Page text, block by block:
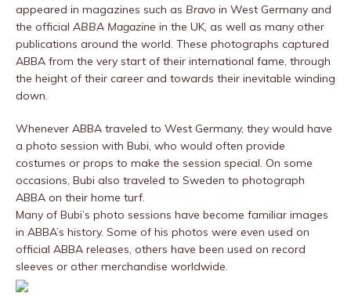
appeared in magazines such as Bravo in West Germany and
the official ABBA Magazine in the UK, as well as many other
publications around the world. These photographs captured
ABBA from the very start of their international fame, through
the height of their career and towards their inevitable winding
down.
Whenever ABBA traveled to West Germany, they would have
a photo session with Bubi, who would often provide
costumes or props to make the session special. On some
occasions, Bubi also traveled to Sweden to photograph
ABBA on their home turf.
Many of Bubi’s photo sessions have become familiar images
in ABBA’s history. Some of his photos were even used on
official ABBA releases, others have been used on record
sleeves or other merchandise worldwide.